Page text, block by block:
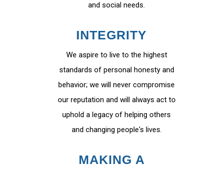
and social needs.
INTEGRITY
We aspire to live to the highest
standards of personal honesty and
behavior; we will never compromise
our reputation and will always act to
uphold a legacy of helping others
and changing people's lives.
MAKING A